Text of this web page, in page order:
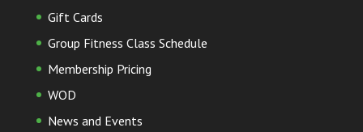
Gift Cards
Group Fitness Class Schedule
Membership Pricing
WOD
News and Events